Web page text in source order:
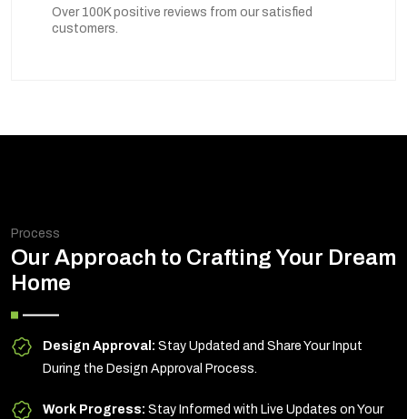
Over 100K positive reviews from our satisfied
customers.
Process
Our Approach to Crafting Your Dream
Home
Design Approval: Stay Updated and Share Your Input
During the Design Approval Process.
Work Progress: Stay Informed with Live Updates on Your